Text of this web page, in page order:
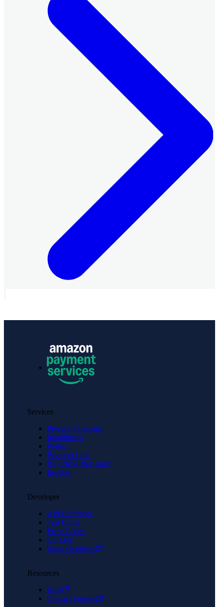
Services
Process Payments
Installments
Protect
Payment Link
Buy Now, Pay Later
Insights
Developer
API Reference
Test Cards
Error Codes
Go Live
Stack Overflow
Resources
Blog
Contact Support